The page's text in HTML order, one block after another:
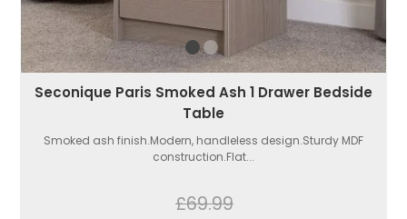
Seconique Paris Smoked Ash 1 Drawer Bedside
Table
Smoked ash finish.Modern, handleless design.Sturdy MDF
construction.Flat...
£69.99